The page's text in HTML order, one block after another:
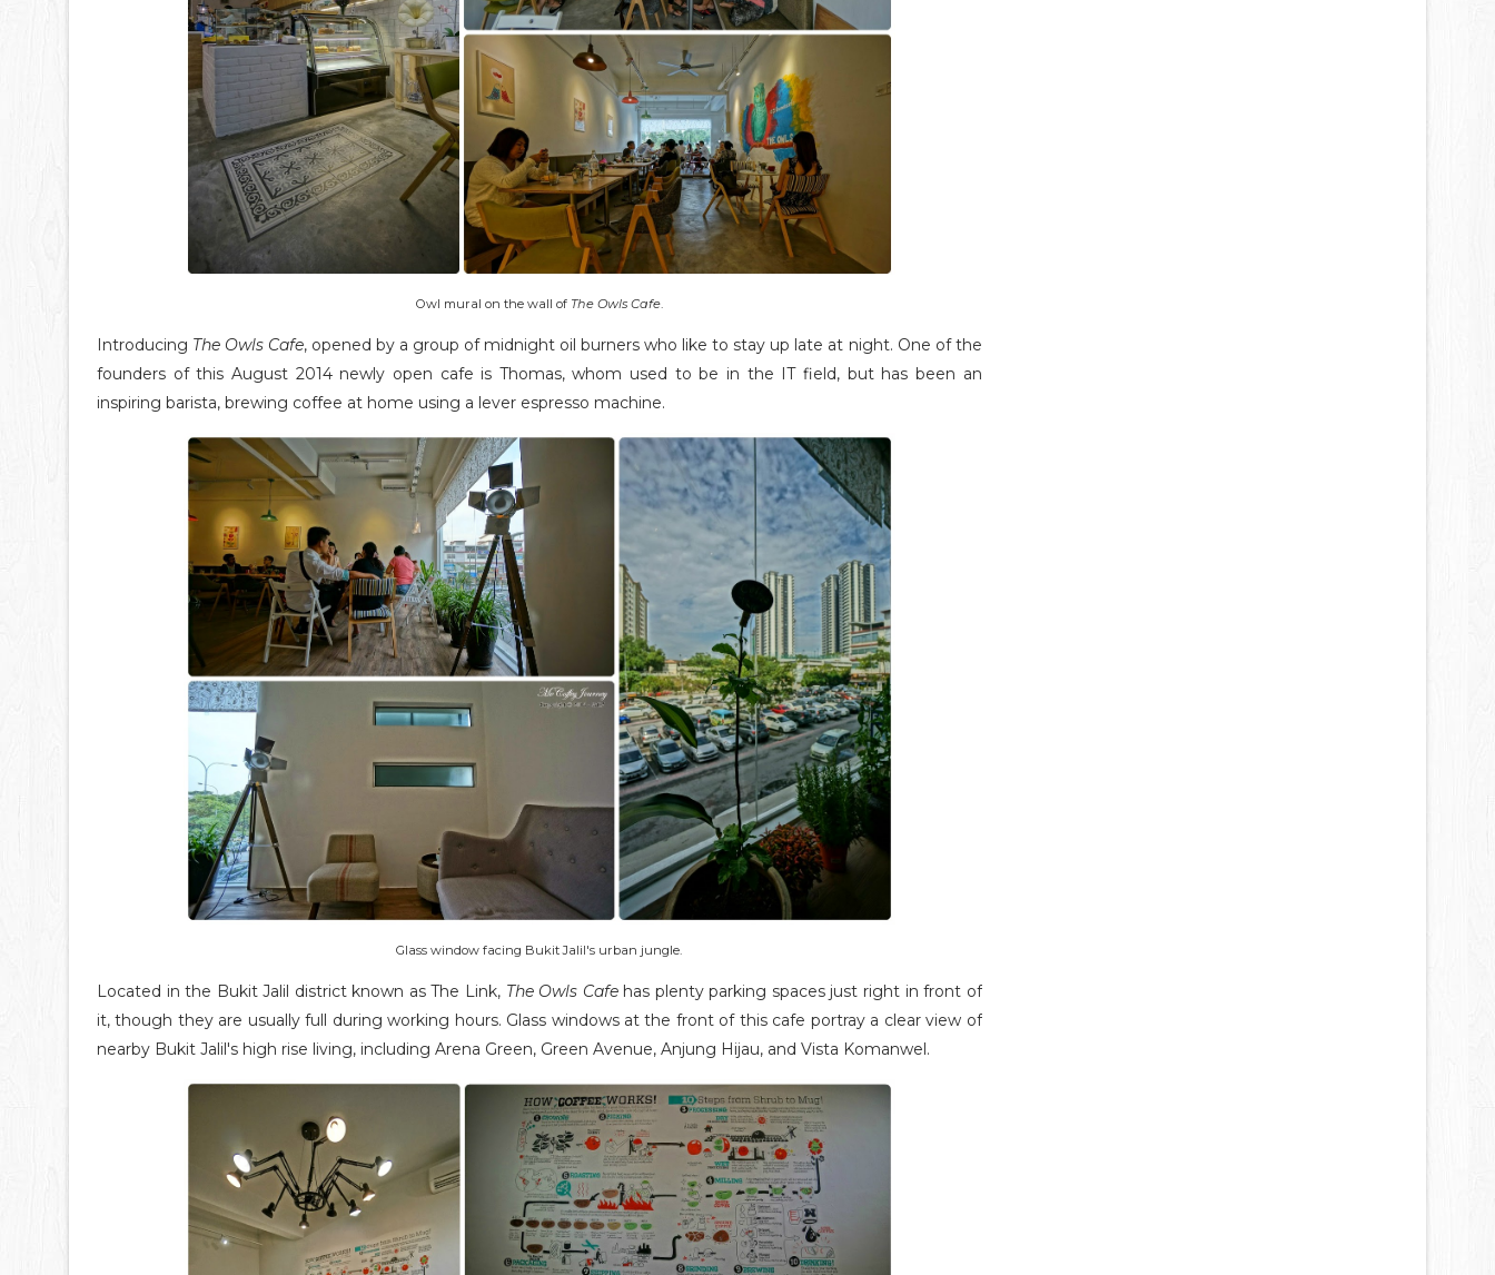
Owl mural on the wall of The Owls Cafe.
Introducing The Owls Cafe, opened by a group of midnight oil burners who like to stay up late at night. One of the
founders of this August 2014 newly open cafe is Thomas, whom used to be in the IT field, but has been an
inspiring barista, brewing coffee at home using a lever espresso machine.
Glass window facing Bukit Jalil's urban jungle.
Located in the Bukit Jalil district known as The Link, The Owls Cafehas plenty parking spaces just right in front of
it, though they are usually full during working hours. Glass windows at the front of this cafe portray a clear view of
nearby Bukit Jalil's high rise living, including Arena Green, Green Avenue, Anjung Hijau, and Vista Komanwel.